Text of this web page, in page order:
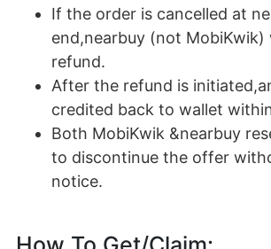
If the order is cancelled at
end,nearbuy (not MobiKwik)
refund.
After the refund is
credited back to wallet
Both MobiKwik &nearbuy
to discontinue the offer
notice.